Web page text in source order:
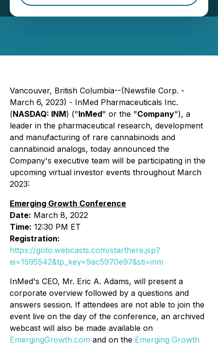
Pharmaceuticals
Vancouver, British Columbia--(Newsfile Corp. -
March 6, 2023) - InMed Pharmaceuticals Inc.
(NASDAQ: INM) ("InMed" or the "Company"), a
leader in the pharmaceutical research, development
and manufacturing of rare cannabinoids and
cannabinoid analogs, today announced the
Company's executive team will be participating in the
upcoming virtual investor events throughout March
2023:
Emerging Growth Conference
Date: March 8, 2022
Time: 12:30 PM ET
Registration:
https://goto.webcasts.com/starthere.jsp?
ei=1595542&tp_key=9ac5970e97&sti=inm
InMed's CEO, Mr. Eric A. Adams, will present a
corporate overview followed by a questions and
answers session. If attendees are not able to join the
event live on the day of the conference, an archived
webcast will also be made available on
EmergingGrowth.com and on the Emerging Growth